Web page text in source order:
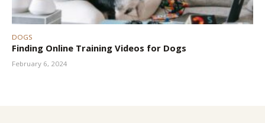
DOGS
Finding Online Training Videos for Dogs
February 6, 2024